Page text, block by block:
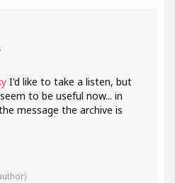
I'd like to take a listen, but
to be useful now... in
message the archive is